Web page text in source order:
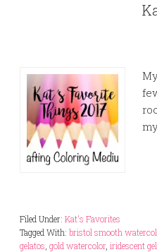
Filed Under: Kat's Favorites
Tagged With: bristol smooth
gelatos gold watercolor, iridescent